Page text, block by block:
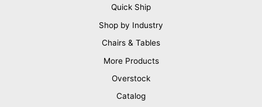
Quick Ship
Shop by Industry
Chairs & Tables
More Products
Overstock
Catalog